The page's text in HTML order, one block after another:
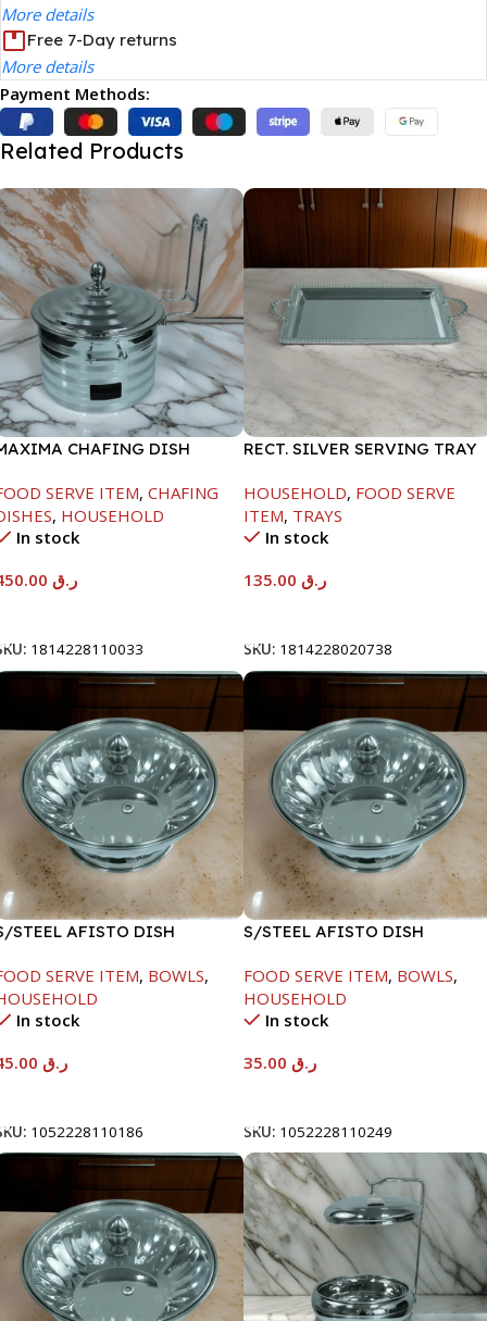
More details
Free 7-Day returns
More details
Payment Methods:
Related Products
CHAFING DISH
SERVE ITEM, CHAFING
, HOUSEHOLD
In stock
ر.ق
1814228110033
RECT. SILVER SERVING TRAY
HOUSEHOLD, FOOD SERVE
ITEM, TRAYS
In stock
ر.ق
SKU: 1814228020738
STEEL AFISTO DISH
SERVE ITEM, BOWLS,
In stock
ر.ق
1052228110186
S/STEEL AFISTO DISH
FOOD SERVE ITEM, BOWLS,
HOUSEHOLD
In stock
ر.ق
SKU: 1052228110249